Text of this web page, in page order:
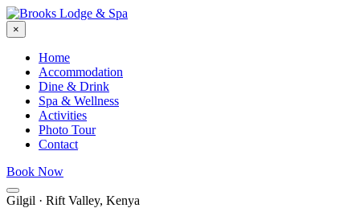
×
Home
Accommodation
Dine & Drink
Spa & Wellness
Activities
Photo Tour
Contact
Book Now
Gilgil · Rift Valley, Kenya